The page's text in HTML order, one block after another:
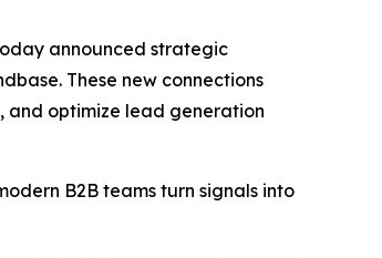
announced strategic
These new connections
and optimize lead generation
B2B teams turn signals into